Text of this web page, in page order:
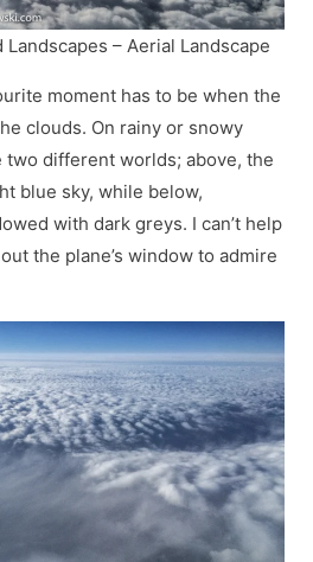
– Aerial Landscape
moment has to be when the
clouds. On rainy or snowy
two different worlds; above, the
blue sky, while below,
with dark greys. I can’t help
the plane’s window to admire